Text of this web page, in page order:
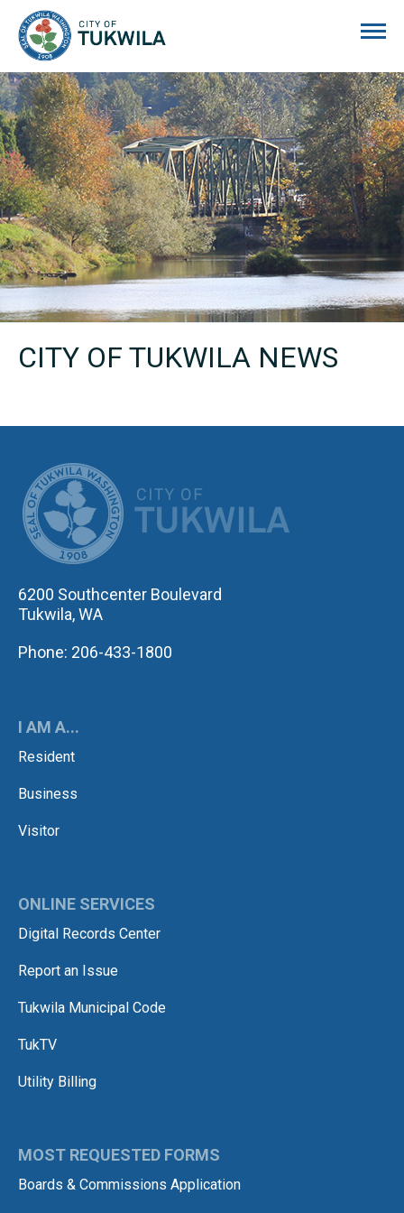
CITY OF TUKWILA NEWS
6200 Southcenter Boulevard
Tukwila, WA
Phone: 206-433-1800
I AM A...
Resident
Business
Visitor
ONLINE SERVICES
Digital Records Center
Report an Issue
Tukwila Municipal Code
TukTV
Utility Billing
MOST REQUESTED FORMS
Boards & Commissions Application